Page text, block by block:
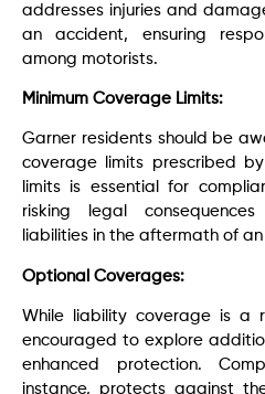
addresses injuries and
an accident, ensuring
among motorists.
Minimum Coverage Limits:
Garner residents should be
coverage limits prescribed
limits is essential for
risking legal
liabilities in the aftermath of
Optional Coverages:
While liability coverage is a
encouraged to explore
enhanced protection.
instance, protects against